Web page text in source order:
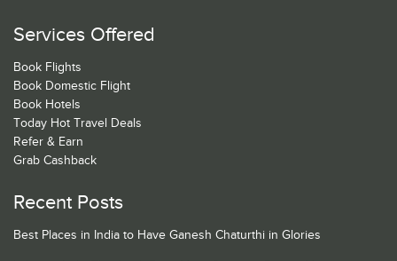
Services Offered
Book Flights
Book Domestic Flight
Book Hotels
Today Hot Travel Deals
Refer & Earn
Grab Cashback
Recent Posts
Best Places in India to Have Ganesh Chaturthi in Glories